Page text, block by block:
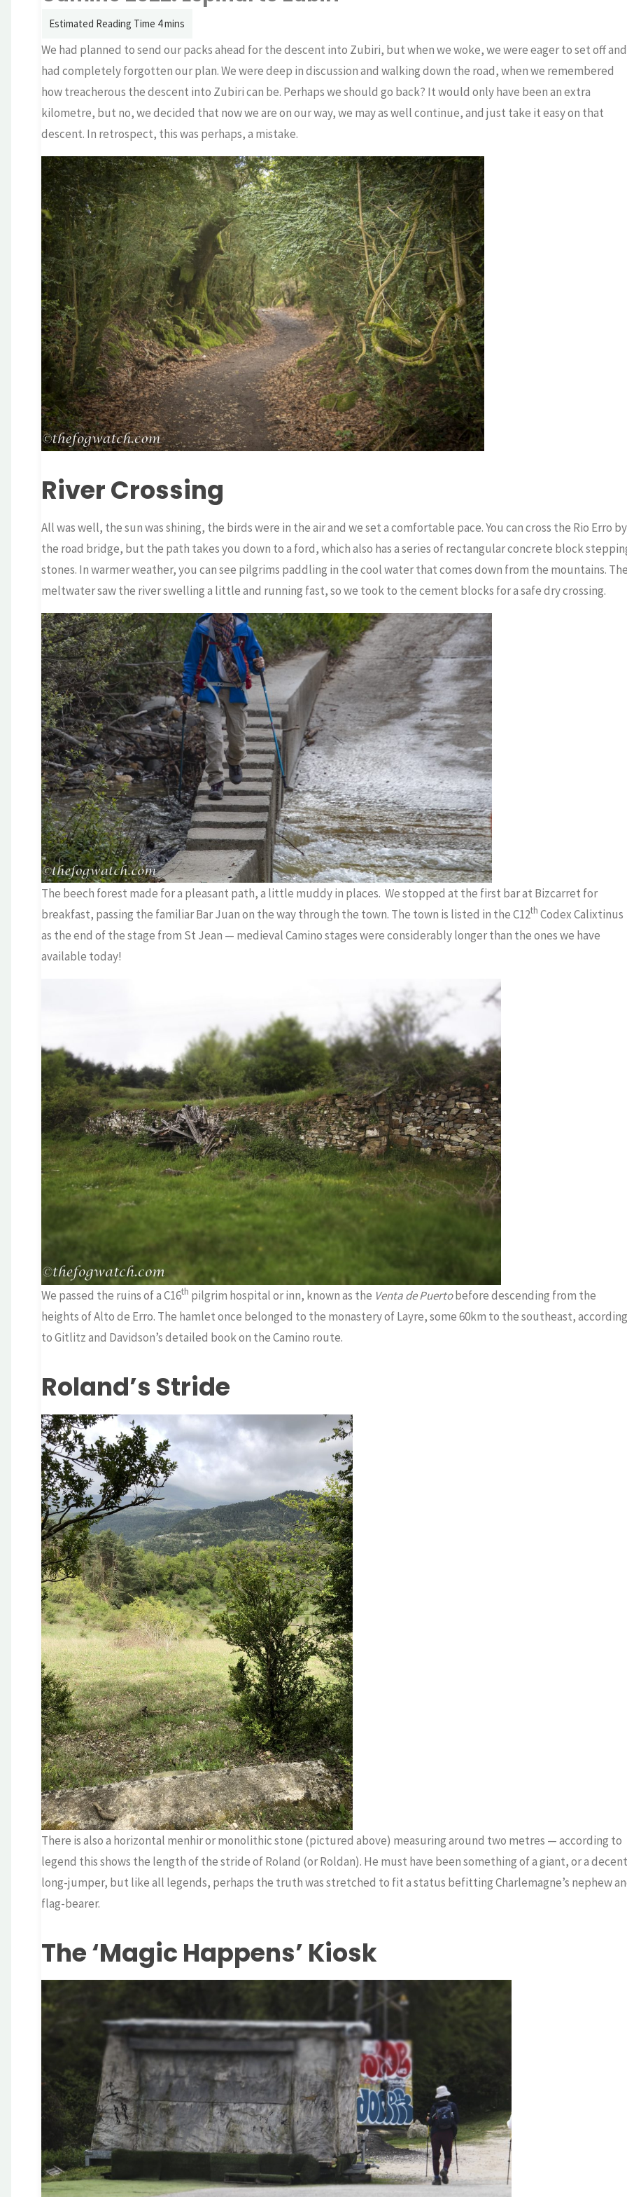
We had planned to send our packs ahead for the descent into Zubiri, but when we woke, we were eager to set off and
had completely forgotten our plan. We were deep in discussion and walking down the road, when we remembered
how treacherous the descent into Zubiri can be. Perhaps we should go back? It would only have been an extra
kilometre, but no, we decided that now we are on our way, we may as well continue, and just take it easy on that
descent. In retrospect, this was perhaps, a mistake.
River Crossing
All was well, the sun was shining, the birds were in the air and we set a comfortable pace. You can cross the Rio Erro by
the road bridge, but the path takes you down to a ford, which also has a series of rectangular concrete block
stones. In warmer weather, you can see pilgrims paddling in the cool water that comes down from the mountains.
meltwater saw the river swelling a little and running fast, so we took to the cement blocks for a safe dry crossing.
The beech forest made for a pleasant path, a little muddy in places. We stopped at the first bar at Bizcarret for
breakfast, passing the familiar Bar Juan on the way through the town. The town is listed in the C12th Codex Calixtinus
as the end of the stage from St Jean — medieval Camino stages were considerably longer than the ones we have
available today!
We passed the ruins of a C16th pilgrim hospital or inn, known as the Venta de Puertobefore descending from the
heights of Alto de Erro. The hamlet once belonged to the monastery of Layre, some 60km to the southeast, according
to Gitlitz and Davidson’s detailed book on the Camino route.
Roland’s Stride
There is also a horizontal menhir or monolithic stone (pictured above) measuring around two metres — according to
legend this shows the length of the stride of Roland (or Roldan). He must have been something of a giant, or a decent
long-jumper, but like all legends, perhaps the truth was stretched to fit a status befitting Charlemagne’s nephew
flag-bearer.
The ‘Magic Happens’ Kiosk